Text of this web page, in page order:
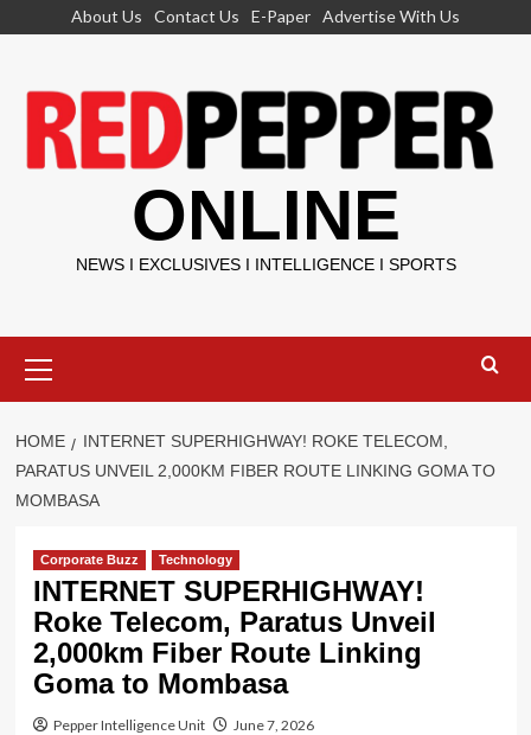
About Us Contact Us E-Paper Advertise With Us
ONLINE
NEWS I EXCLUSIVES I INTELLIGENCE I SPORTS
Menu
HOME
INTERNET SUPERHIGHWAY! ROKE TELECOM,
PARATUS UNVEIL 2,000KM FIBER ROUTE LINKING GOMA TO
MOMBASA
Corporate Buzz Technology
INTERNET SUPERHIGHWAY!
Roke Telecom, Paratus Unveil
2,000km Fiber Route Linking
Goma to Mombasa
Pepper Intelligence Unit June 7, 2026